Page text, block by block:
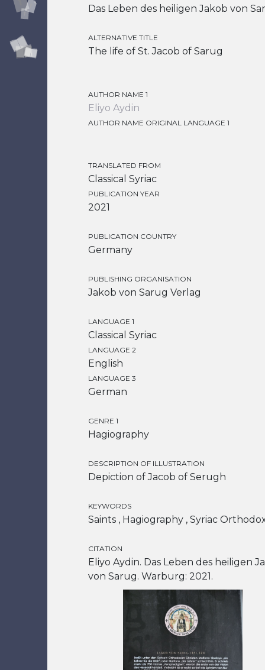
Das Leben des heiligen Jakob von
ALTERNATIVE TITLE
The life of St. Jacob of Sarug
AUTHOR NAME 1
Eliyo Aydin
AUTHOR NAME ORIGINAL LANGUAGE 1
TRANSLATED FROM
Classical Syriac
PUBLICATION YEAR
2021
PUBLICATION COUNTRY
Germany
PUBLISHING ORGANISATION
Jakob von Sarug Verlag
LANGUAGE 1
Classical Syriac
LANGUAGE 2
English
LANGUAGE 3
German
GENRE 1
Hagiography
DESCRIPTION OF ILLUSTRATION
Depiction of Jacob of Serugh
KEYWORDS
Saints , Hagiography , Syriac
CITATION
Eliyo Aydin. Das Leben des heiligen
von Sarug. Warburg: 2021.